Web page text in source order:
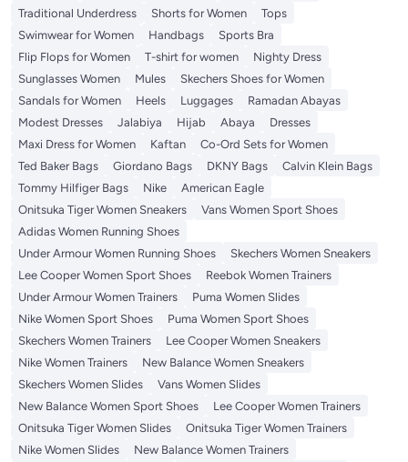
Traditional Underdress
Shorts for Women
Tops
Swimwear for Women
Handbags
Sports Bra
Flip Flops for Women
T-shirt for women
Nighty Dress
Sunglasses Women
Mules
Skechers Shoes for Women
Sandals for Women
Heels Luggages
Ramadan Abayas
Modest Dresses
Jalabiya Hijab Abaya
Dresses
Maxi Dress for Women
Kaftan
Co-Ord Sets for Women
Ted Baker Bags
Giordano Bags DKNY Bags
Calvin Klein Bags
Tommy Hilfiger Bags
Nike
American Eagle
Onitsuka Tiger Women Sneakers
Vans Women Sport Shoes
Adidas Women Running Shoes
Under Armour Women Running Shoes
Skechers Women Sneakers
Lee Cooper Women Sport Shoes
Reebok Women Trainers
Under Armour Women Trainers
Puma Women Slides
Nike Women Sport Shoes
Puma Women Sport Shoes
Skechers Women Trainers
Lee Cooper Women Sneakers
Nike Women Trainers
New Balance Women Sneakers
Skechers Women Slides
Vans Women Slides
New Balance Women Sport Shoes
Lee Cooper Women Trainers
Onitsuka Tiger Women Slides
Onitsuka Tiger Women Trainers
Nike Women Slides
New Balance Women Trainers